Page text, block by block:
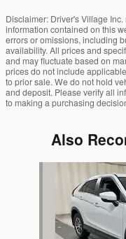
Disclaimer: Driver's Village
information contained on this
errors or omissions, including
availability. All prices and
and may fluctuate based on
prices do not include
to prior sale. We do not hold
and deposit. Please verify all
to making a purchasing
Also